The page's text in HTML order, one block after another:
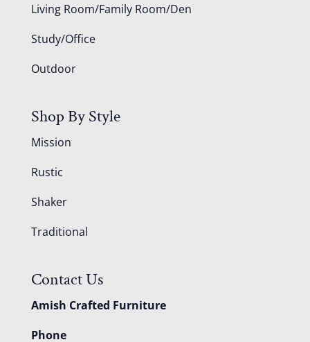
Living Room/Family Room/Den
Study/Office
Outdoor
Shop By Style
Mission
Rustic
Shaker
Traditional
Contact Us
Amish Crafted Furniture
Phone